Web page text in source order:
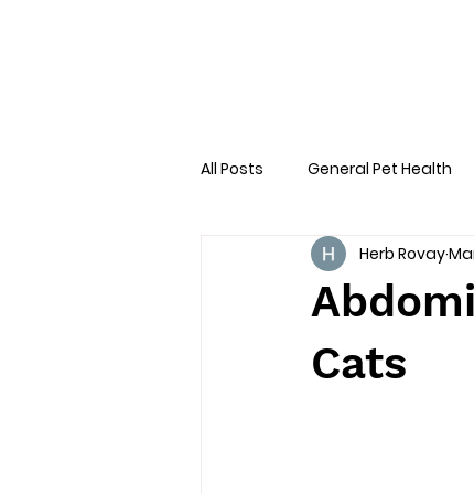
All Posts General Pet Health
Preventative Care First
Cats
Herb Rovay